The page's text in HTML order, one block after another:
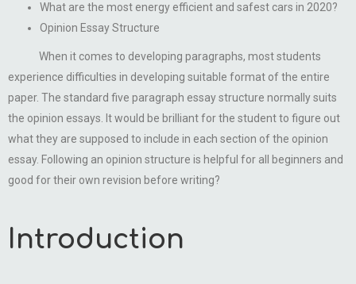
What are the most energy efficient and safest cars in 2020?
Opinion Essay Structure
When it comes to developing paragraphs, most students
experience difficulties in developing suitable format of the entire
paper. The standard five paragraph essay structure normally suits
the opinion essays. It would be brilliant for the student to figure out
what they are supposed to include in each section of the opinion
essay. Following an opinion structure is helpful for all beginners and
good for their own revision before writing?
Introduction